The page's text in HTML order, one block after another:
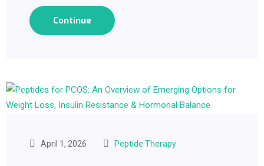
Continue
April 1, 2026 Peptide Therapy